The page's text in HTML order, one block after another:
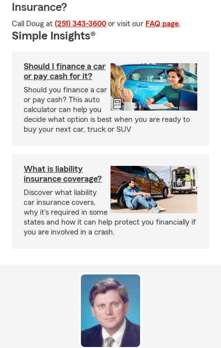
Insurance?
Call Doug at (251) 343-3600 or visit our FAQ page.
Simple Insights®
Should I finance a car
or pay cash for it?
Should you finance a car
or pay cash? This auto
calculator can help you
decide what option is best when you are ready to
buy your next car, truck or SUV
What is liability
insurance coverage?
Discover what liability
car insurance covers,
why it's required in some
states and how it can help protect you financially if
you are involved in a crash.